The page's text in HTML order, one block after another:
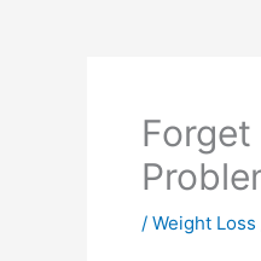
/ Weight Loss